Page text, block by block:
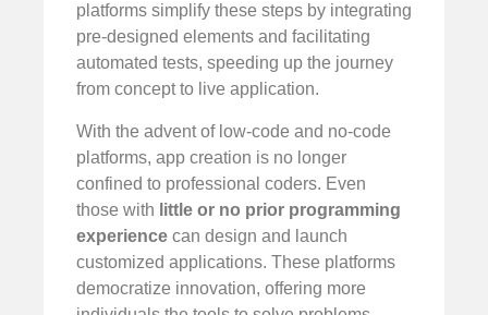
platforms simplify these steps by integrating
pre-designed elements and facilitating
automated tests, speeding up the journey
from concept to live application.
With the advent of low-code and no-code
platforms, app creation is no longer
confined to professional coders. Even
those with little or no prior programming
experience can design and launch
customized applications. These platforms
democratize innovation, offering more